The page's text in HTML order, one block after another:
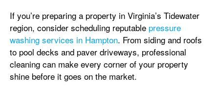
If you’re preparing a property in Virginia’s Tidewater
region, consider scheduling reputable pressure
washing services in Hampton. From siding and roofs
to pool decks and paver driveways, professional
cleaning can make every corner of your property
shine before it goes on the market.